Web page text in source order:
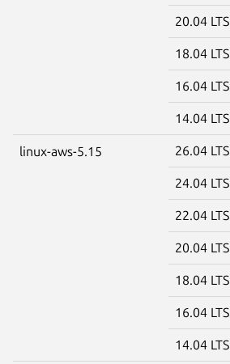
20.04 LTS
18.04 LTS
16.04 LTS
14.04 LTS
linux-aws-5.15 26.04 LTS
24.04 LTS
22.04 LTS
20.04 LTS
18.04 LTS
16.04 LTS
14.04 LTS